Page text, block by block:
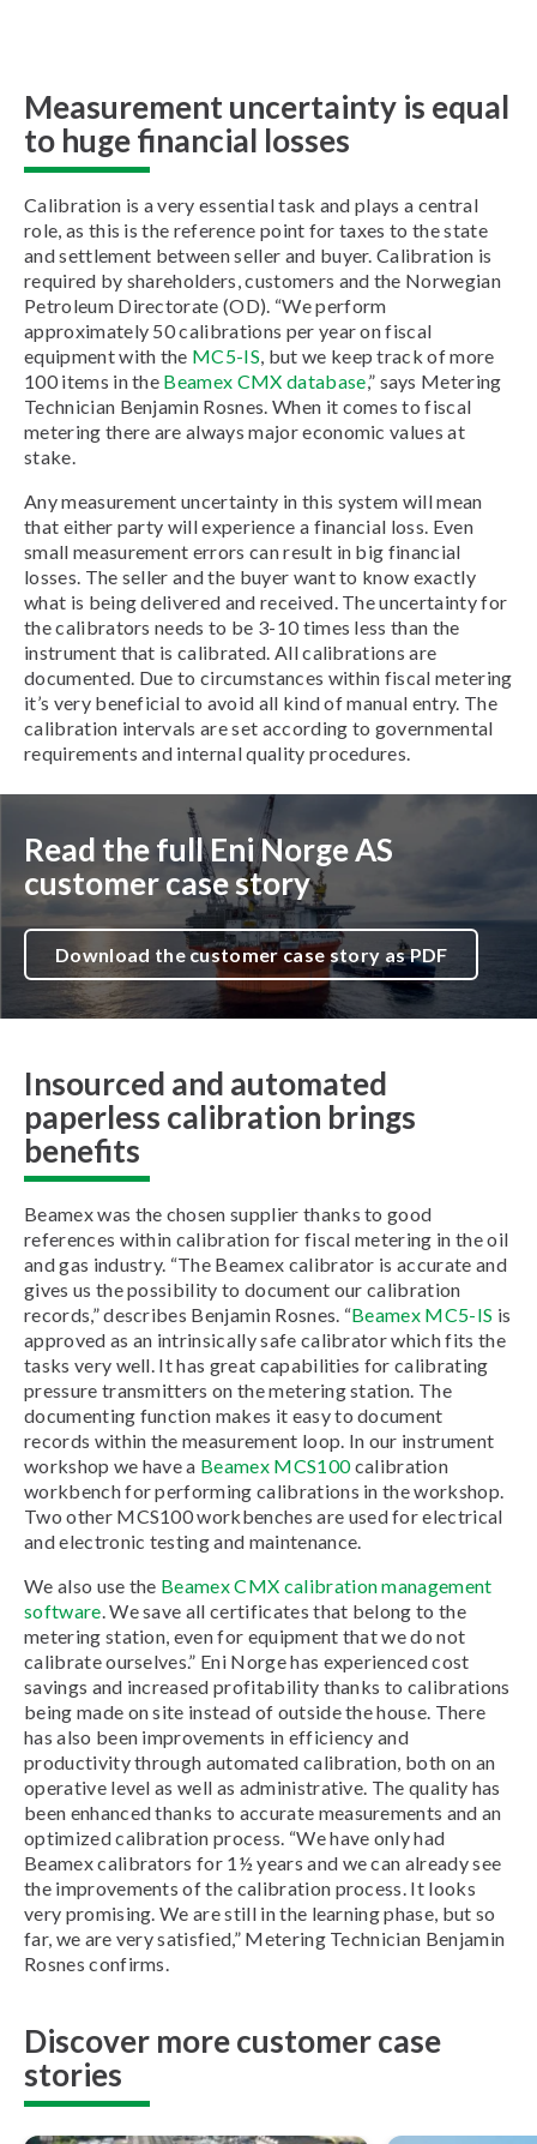
Measurement uncertainty is equal
to huge financial losses
Calibration is a very essential task and plays a central
role, as this is the reference point for taxes to the state
and settlement between seller and buyer. Calibration is
required by shareholders, customers and the Norwegian
Petroleum Directorate (OD). “We perform
approximately 50 calibrations per year on fiscal
equipment with the MC5-IS , but we keep track of more
100 items in the Beamex CMX database,” says Metering
Technician Benjamin Rosnes. When it comes to fiscal
metering there are always major economic values at
stake.
Any measurement uncertainty in this system will mean
that either party will experience a financial loss. Even
small measurement errors can result in big financial
losses. The seller and the buyer want to know exactly
what is being delivered and received. The uncertainty for
the calibrators needs to be 3-10 times less than the
instrument that is calibrated. All calibrations are
documented. Due to circumstances within fiscal metering
it’s very beneficial to avoid all kind of manual entry. The
calibration intervals are set according to governmental
requirements and internal quality procedures.
Read the full Eni Norge AS
customer case story
Download the customer case story as PDF
Insourced and automated
paperless calibration brings
benefits
Beamex was the chosen supplier thanks to good
references within calibration for fiscal metering in the oil
and gas industry. “The Beamex calibrator is accurate and
gives us the possibility to document our calibration
records,” describes Benjamin Rosnes. “Beamex MC5-IS is
approved as an intrinsically safe calibrator which fits the
tasks very well. It has great capabilities for calibrating
pressure transmitters on the metering station. The
documenting function makes it easy to document
records within the measurement loop. In our instrument
workshop we have a Beamex MCS100calibration
workbench for performing calibrations in the workshop.
Two other MCS100 workbenches are used for electrical
and electronic testing and maintenance.
We also use the Beamex CMX calibration management
software. We save all certificates that belong to the
metering station, even for equipment that we do not
calibrate ourselves.” Eni Norge has experienced cost
savings and increased profitability thanks to calibrations
being made on site instead of outside the house. There
has also been improvements in efficiency and
productivity through automated calibration, both on an
operative level as well as administrative. The quality has
been enhanced thanks to accurate measurements and an
optimized calibration process. “We have only had
Beamex calibrators for 1½ years and we can already see
the improvements of the calibration process. It looks
very promising. We are still in the learning phase, but so
far, we are very satisfied,” Metering Technician Benjamin
Rosnes confirms.
Discover more customer case
stories